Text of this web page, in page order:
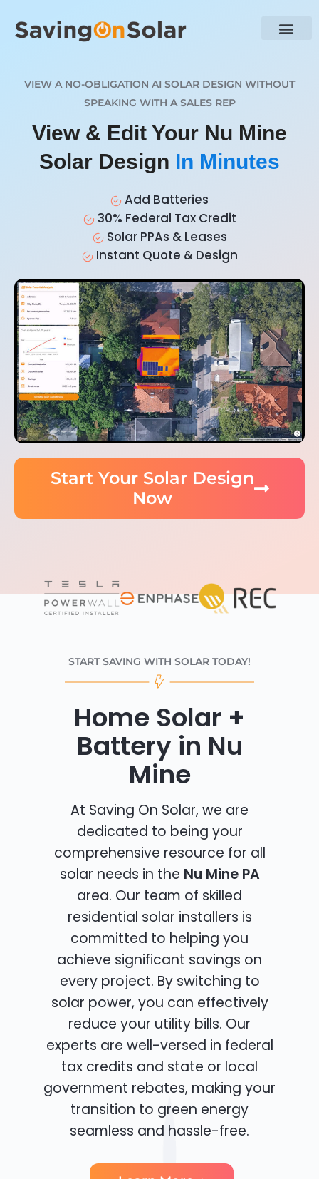
VIEW A NO-OBLIGATION AI SOLAR DESIGN WITHOUT
SPEAKING WITH A SALES REP
View & Edit Your Nu Mine
Solar Design In Minutes
Add Batteries
30% Federal Tax Credit
Solar PPAs & Leases
Instant Quote & Design
Start Your Solar Design
Now
START SAVING WITH SOLAR TODAY!
Home Solar +
Battery in Nu
Mine
At Saving On Solar, we are
dedicated to being your
comprehensive resource for all
solar needs in the Nu Mine PA
area. Our team of skilled
residential solar installers is
committed to helping you
achieve significant savings on
every project. By switching to
solar power, you can effectively
reduce your utility bills. Our
experts are well-versed in federal
tax credits and state or local
government rebates, making your
transition to green energy
seamless and hassle-free.